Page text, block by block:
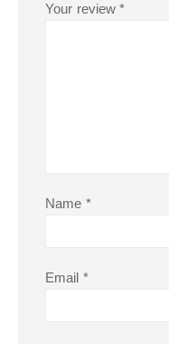
Your review*
Name *
Email *